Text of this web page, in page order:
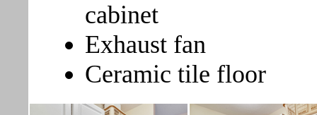
cabinet
Exhaust fan
Ceramic tile floor